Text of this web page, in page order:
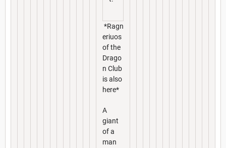
*Ragn
eriuos
of the
Drago
n Club
is also
here*
A
giant
of a
man